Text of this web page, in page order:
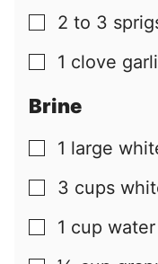
▢
2 to 3
▢
1 clove
Brine
▢
1 large
▢
3 cups
▢
1 cup water